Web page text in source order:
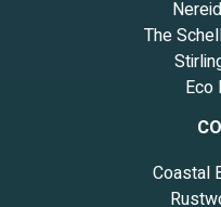
The
Eco
Coastal